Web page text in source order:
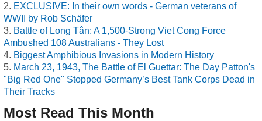
EXCLUSIVE: In their own words - German veterans of
WWII by Rob Schäfer
Battle of Long Tân: A 1,500-Strong Viet Cong Force
Ambushed 108 Australians - They Lost
Biggest Amphibious Invasions in Modern History
March 23, 1943, The Battle of El Guettar: The Day Patton's
"Big Red One" Stopped Germany’s Best Tank Corps Dead in
Their Tracks
Most Read This Month